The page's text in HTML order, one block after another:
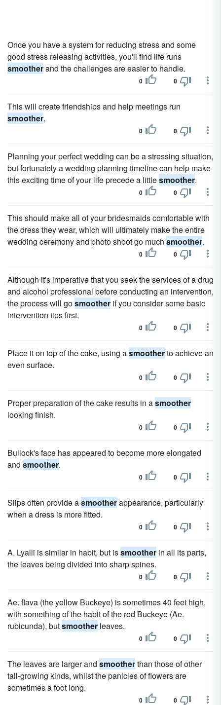
Once you have a system for reducing stress and some
good stress releasing activities, you'll find life runs
smootherand the challenges are easier to handle.
0 0
This will create friendships and help meetings run
smoother.
0 0
Planning your perfect wedding can be a stressing situation,
but fortunately a wedding planning timeline can help make
this exciting time of your life precede a littlesmoother.
0 0
This should make all of your bridesmaids comfortable with
the dress they wear, which will ultimately make the entire
wedding ceremony and photo shoot go much smoother.
0 0
Although it's imperative that you seek the services of a drug
and alcohol professional before conducting an intervention,
the process will gosmoother if you consider some basic
intervention tips first.
0 0
Place it on top of the cake, using asmootherto achieve an
even surface.
0 0
Proper preparation of the cake results in asmoother
looking finish.
0 0
Bullock's face has appeared to become more elongated
and smoother.
0 0
Slips often provide asmootherappearance, particularly
when a dress is more fitted.
0 0
A. Lyalli is similar in habit, but issmoother in all its parts,
the leaves being divided into sharp spines.
0 0
Ae. flava (the yellow Buckeye) is sometimes 40 feet high,
with something of the habit of the red Buckeye (Ae.
rubicunda), butsmoother leaves.
0 0
The leaves are larger and smootherthan those of other
tall-growing kinds, whilst the panicles of flowers are
sometimes a foot long.
0 0